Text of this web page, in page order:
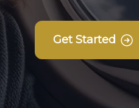
Get Started